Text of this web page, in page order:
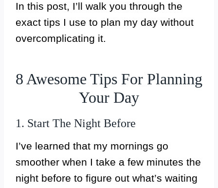
In this post, I’ll walk you through the
exact tips I use to plan my day without
overcomplicating it.
8 Awesome Tips For Planning
Your Day
1. Start The Night Before
I’ve learned that my mornings go
smoother when I take a few minutes the
night before to figure out what’s waiting